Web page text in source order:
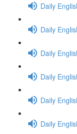
Daily
Daily
Daily
Daily
Daily
Daily